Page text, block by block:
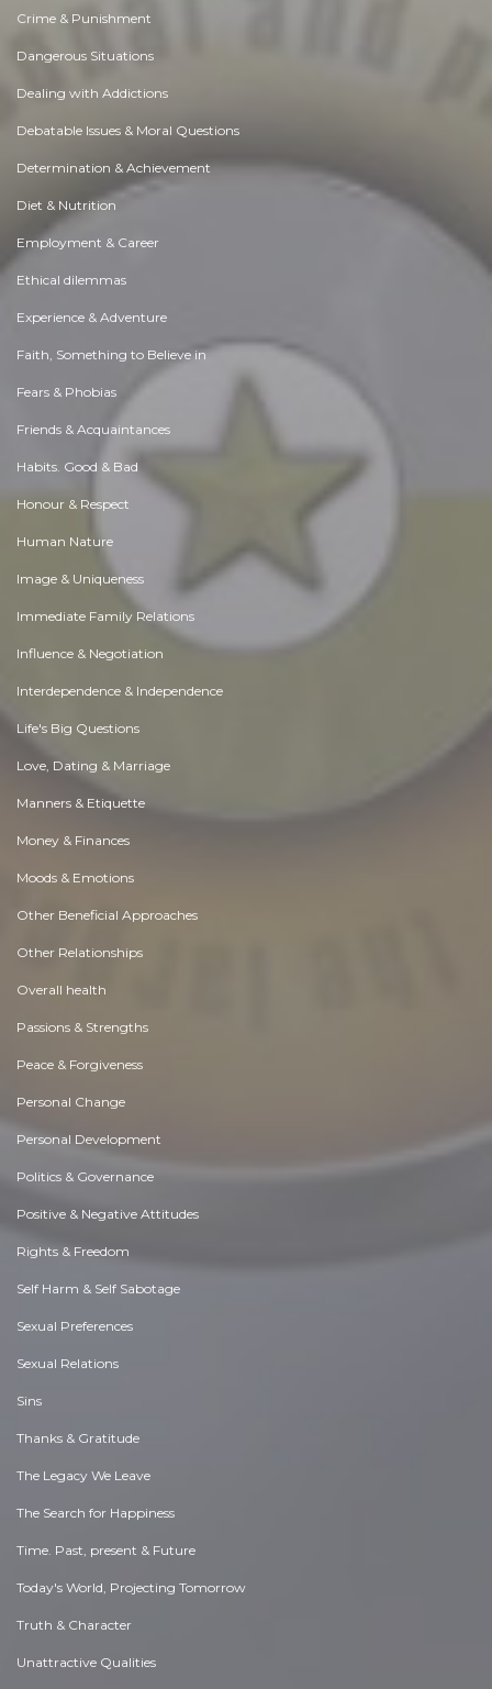
Crime & Punishment
Dangerous Situations
Dealing with Addictions
Debatable Issues & Moral Questions
Determination & Achievement
Diet & Nutrition
Employment & Career
Ethical dilemmas
Experience & Adventure
Faith, Something to Believe in
Fears & Phobias
Friends & Acquaintances
Habits. Good & Bad
Honour & Respect
Human Nature
Image & Uniqueness
Immediate Family Relations
Influence & Negotiation
Interdependence & Independence
Life's Big Questions
Love, Dating & Marriage
Manners & Etiquette
Money & Finances
Moods & Emotions
Other Beneficial Approaches
Other Relationships
Overall health
Passions & Strengths
Peace & Forgiveness
Personal Change
Personal Development
Politics & Governance
Positive & Negative Attitudes
Rights & Freedom
Self Harm & Self Sabotage
Sexual Preferences
Sexual Relations
Sins
Thanks & Gratitude
The Legacy We Leave
The Search for Happiness
Time. Past, present & Future
Today's World, Projecting Tomorrow
Truth & Character
Unattractive Qualities